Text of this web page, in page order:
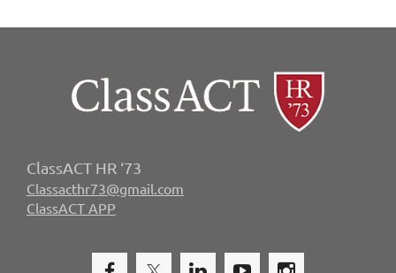
ClassACT HR ‘73
Classacthr73@gmail.com
ClassACT APP